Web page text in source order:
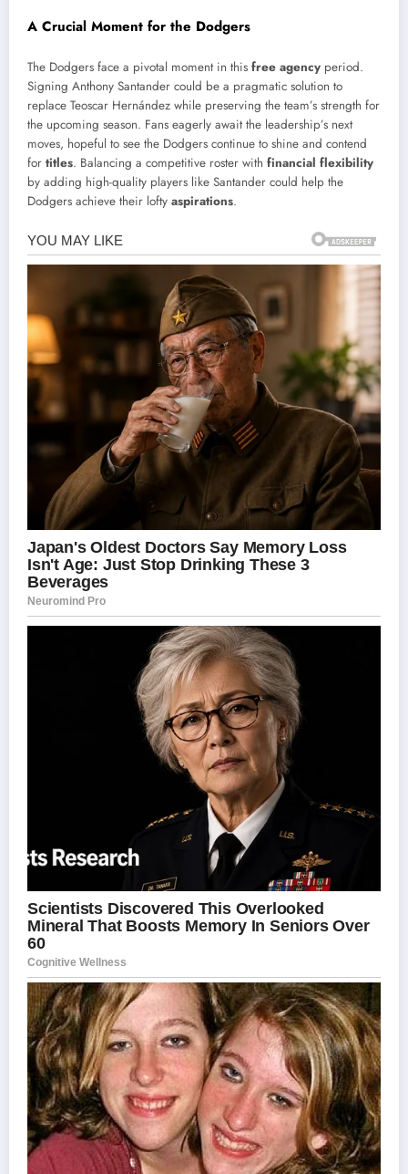
A Crucial Moment for the Dodgers
The Dodgers face a pivotal moment in this free agency period.
Signing Anthony Santander could be a pragmatic solution to
replace Teoscar Hernández while preserving the team’s strength for
the upcoming season. Fans eagerly await the leadership’s next
moves, hopeful to see the Dodgers continue to shine and contend
for titles. Balancing a competitive roster with financial flexibility
by adding high-quality players like Santander could help the
Dodgers achieve their lofty aspirations.